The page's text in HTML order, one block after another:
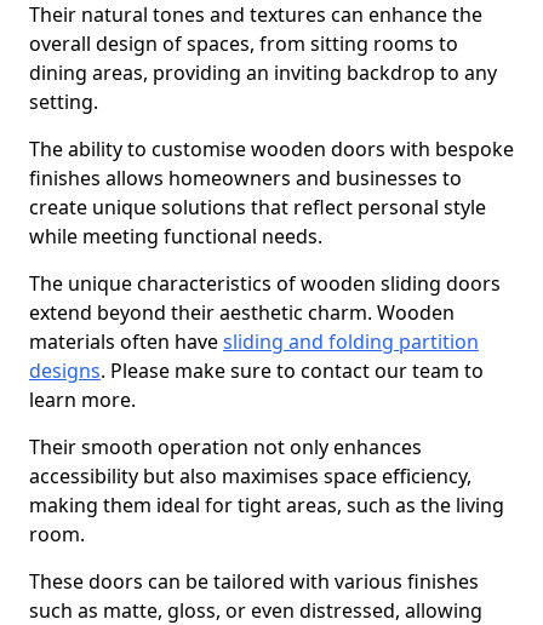
Their natural tones and textures can enhance the
overall design of spaces, from sitting rooms to
dining areas, providing an inviting backdrop to any
setting.
The ability to customise wooden doors with bespoke
finishes allows homeowners and businesses to
create unique solutions that reflect personal style
while meeting functional needs.
The unique characteristics of wooden sliding doors
extend beyond their aesthetic charm. Wooden
materials often havesliding and folding partition
designs. Please make sure to contact our team to
learn more.
Their smooth operation not only enhances
accessibility but also maximises space efficiency,
making them ideal for tight areas, such as the living
room.
These doors can be tailored with various finishes
such as matte, gloss, or even distressed, allowing